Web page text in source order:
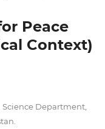
Peace
Context)
Science Department,